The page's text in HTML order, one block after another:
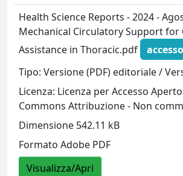
Health Science Reports - 2024 -
Mechanical Circulatory Support for
Assistance in Thoracic.pdf
Tipo: Versione (PDF) editoriale /
Licenza: Licenza per Accesso
Commons Attribuzione - Non
Dimensione 542.11 kB
Formato Adobe PDF
Visualizza/Apri